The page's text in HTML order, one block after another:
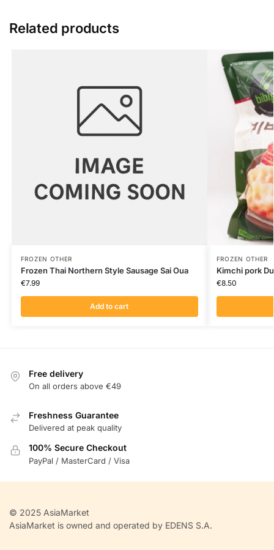
Related products
FROZEN OTHER
Frozen Thai Northern Style Sausage Sai Oua
€7.99
Add to cart
FROZEN OTHER
Kimchi pork
€8.50
Free delivery
On all orders above €49
Freshness Guarantee
Delivered at peak quality
100% Secure Checkout
PayPal / MasterCard / Visa
© 2025 AsiaMarket
AsiaMarket is owned and operated by EDENS S.A.